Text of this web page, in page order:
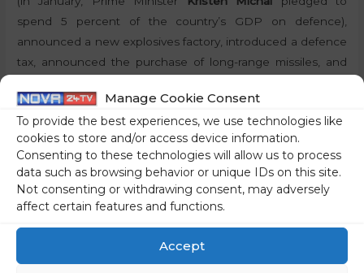
Manage Cookie Consent
To provide the best experiences, we use technologies like
cookies to store and/or access device information.
Consenting to these technologies will allow us to process
data such as browsing behavior or unique IDs on this site.
Not consenting or withdrawing consent, may adversely
affect certain features and functions.
Accept
spend 5 percent of the country’s GDP on defence),
announced a new explosives factory, introduced a defence
tax, announced the purchase of long-range missiles, and
ups.
Self-driving armoured vehicles, electronic warfare
systems and underwater drones
Meanwhile, Europe is increasing its defence spending,
Estonian start-ups are already developing self-driving
armoured vehicles, electronic warfare systems and